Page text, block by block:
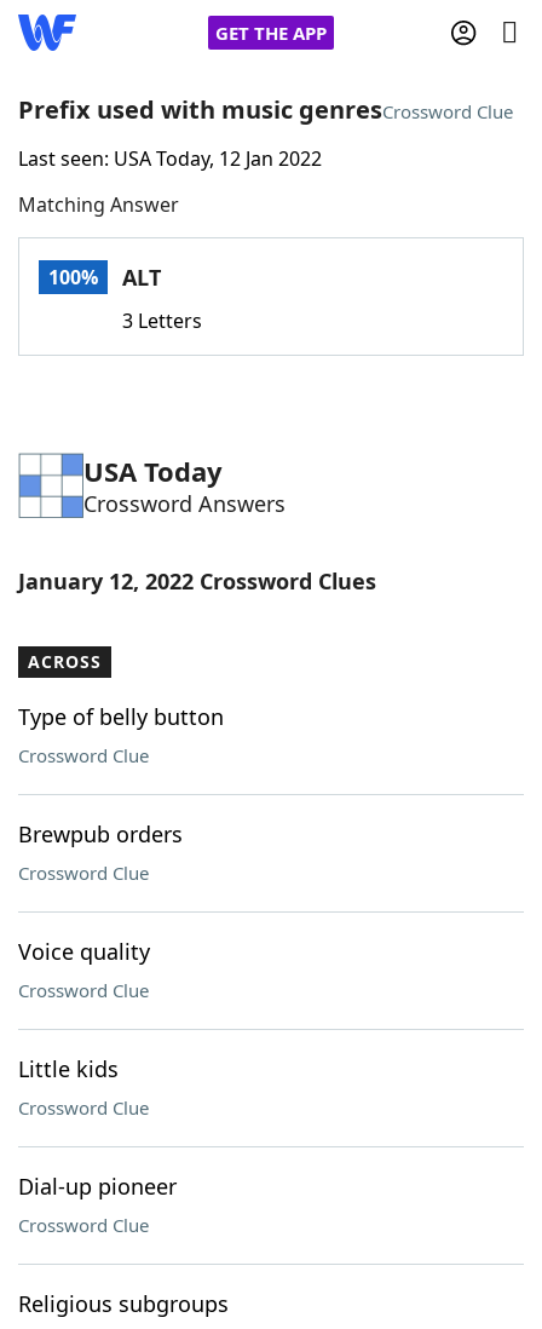
GET THE APP
Home
Words With FriendsCheat
Word Games Helpers
Word ListMaker
Our Brands
Prefix used with music genresCrossword Clue
Last seen: USA Today, 12 Jan 2022
Matching Answer
100% ALT
3 Letters
USA Today
Crossword Answers
January 12, 2022 Crossword Clues
ACROSS
Type of belly button
Crossword Clue
Brewpub orders
Crossword Clue
Voice quality
Crossword Clue
Little kids
Crossword Clue
Dial-up pioneer
Crossword Clue
Religious subgroups